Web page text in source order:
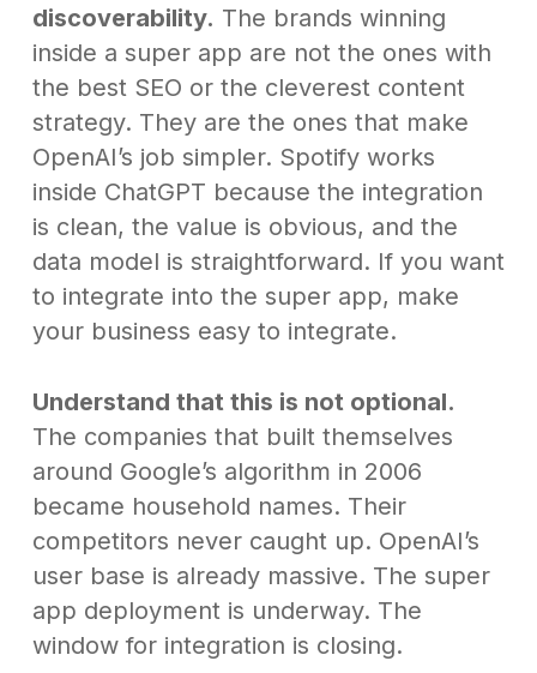
discoverability. The brands winning
inside a super app are not the ones with
the best SEO or the cleverest content
strategy. They are the ones that make
OpenAI’s job simpler. Spotify works
inside ChatGPT because the integration
is clean, the value is obvious, and the
data model is straightforward. If you want
to integrate into the super app, make
your business easy to integrate.
Understand that this is not optional.
The companies that built themselves
around Google’s algorithm in 2006
became household names. Their
competitors never caught up. OpenAI’s
user base is already massive. The super
app deployment is underway. The
window for integration is closing.